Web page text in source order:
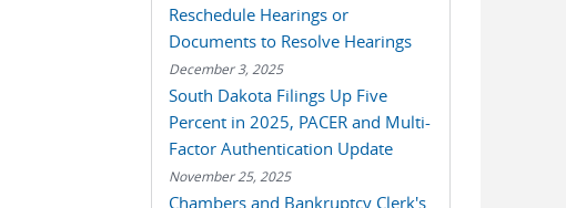
Reschedule Hearings or
Documents to Resolve Hearings
December 3, 2025
South Dakota Filings Up Five
Percent in 2025, PACER and Multi-
Factor Authentication Update
November 25, 2025
Chambers and Bankruptcy Clerk's